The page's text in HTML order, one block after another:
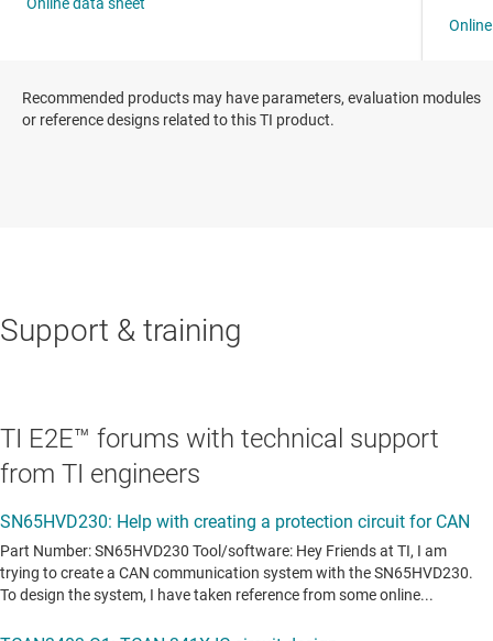
Recommended products may have parameters, evaluation modules
or reference designs related to this TI product.
Support & training
TI E2E™ forums with technical support
from TI engineers